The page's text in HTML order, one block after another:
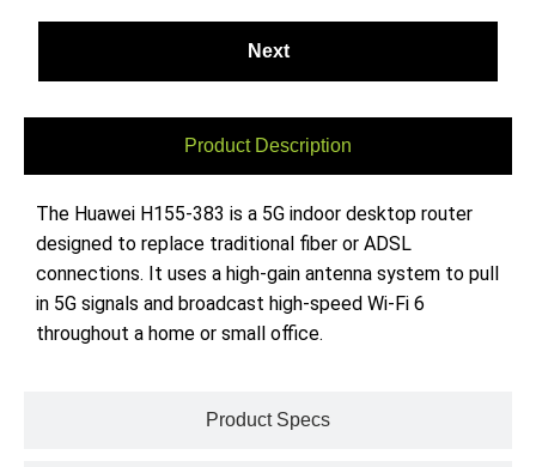
Product Description
Product Specs
The Huawei H155-383 is a 5G indoor desktop router
designed to replace traditional fiber or ADSL
connections. It uses a high-gain antenna system to pull
in 5G signals and broadcast high-speed Wi-Fi 6
throughout a home or small office.